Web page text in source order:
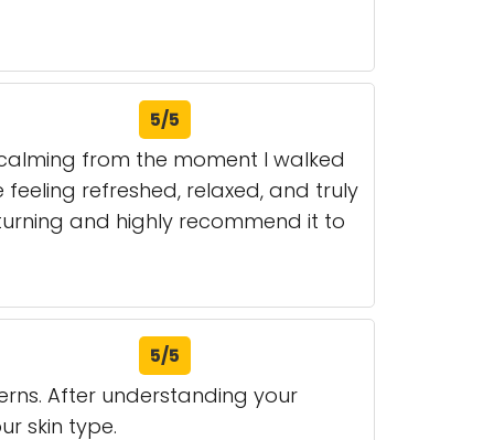
5/5
from the moment I walked
refreshed, relaxed, and truly
and highly recommend it to
5/5
After understanding your
skin type.